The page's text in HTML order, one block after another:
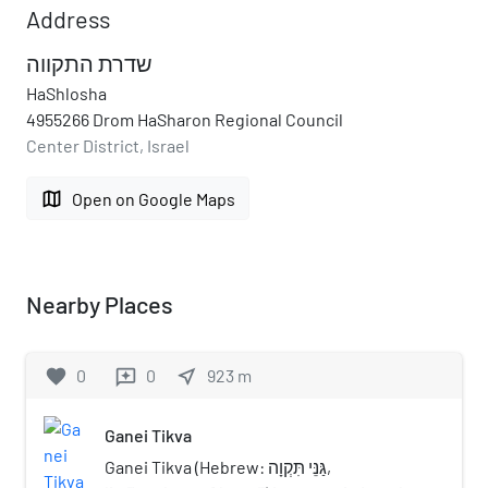
Address
שדרת התקווה
HaShlosha
4955266 Drom HaSharon Regional Council
Center District, Israel
map Open on Google Maps
Nearby Places
favorite 0 reviews 0 near_me 923 m
Ganei Tikva
Ganei Tikva (Hebrew: גַּנֵּי תִּקְוָה,